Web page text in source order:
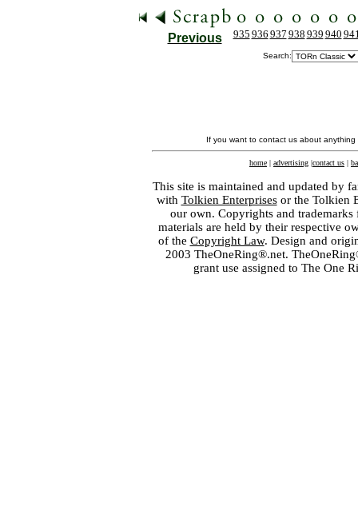
Previous 935 936 937 938 939 940
Search:
If you want to contact us about
home | advertising |contact us |
This site is maintained and updated by
with Tolkien Enterprisesor the Tolkien
our own. Copyrights and
materials are held by their respective
of the Copyright Law. Design and
2003 TheOneRing®.net.
grant use assigned to The One